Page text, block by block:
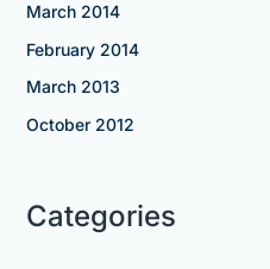
March 2014
February 2014
March 2013
October 2012
Categories